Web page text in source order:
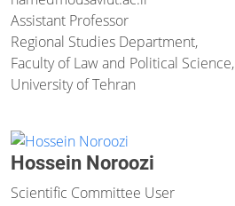
Assistant Professor
Regional Studies Department,
Faculty of Law and Political Science,
University of Tehran
Hossein Noroozi
Scientific Committee User